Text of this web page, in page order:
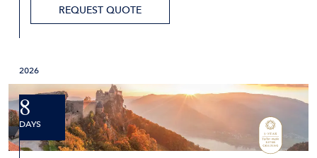
REQUEST QUOTE
2026
8
DAYS